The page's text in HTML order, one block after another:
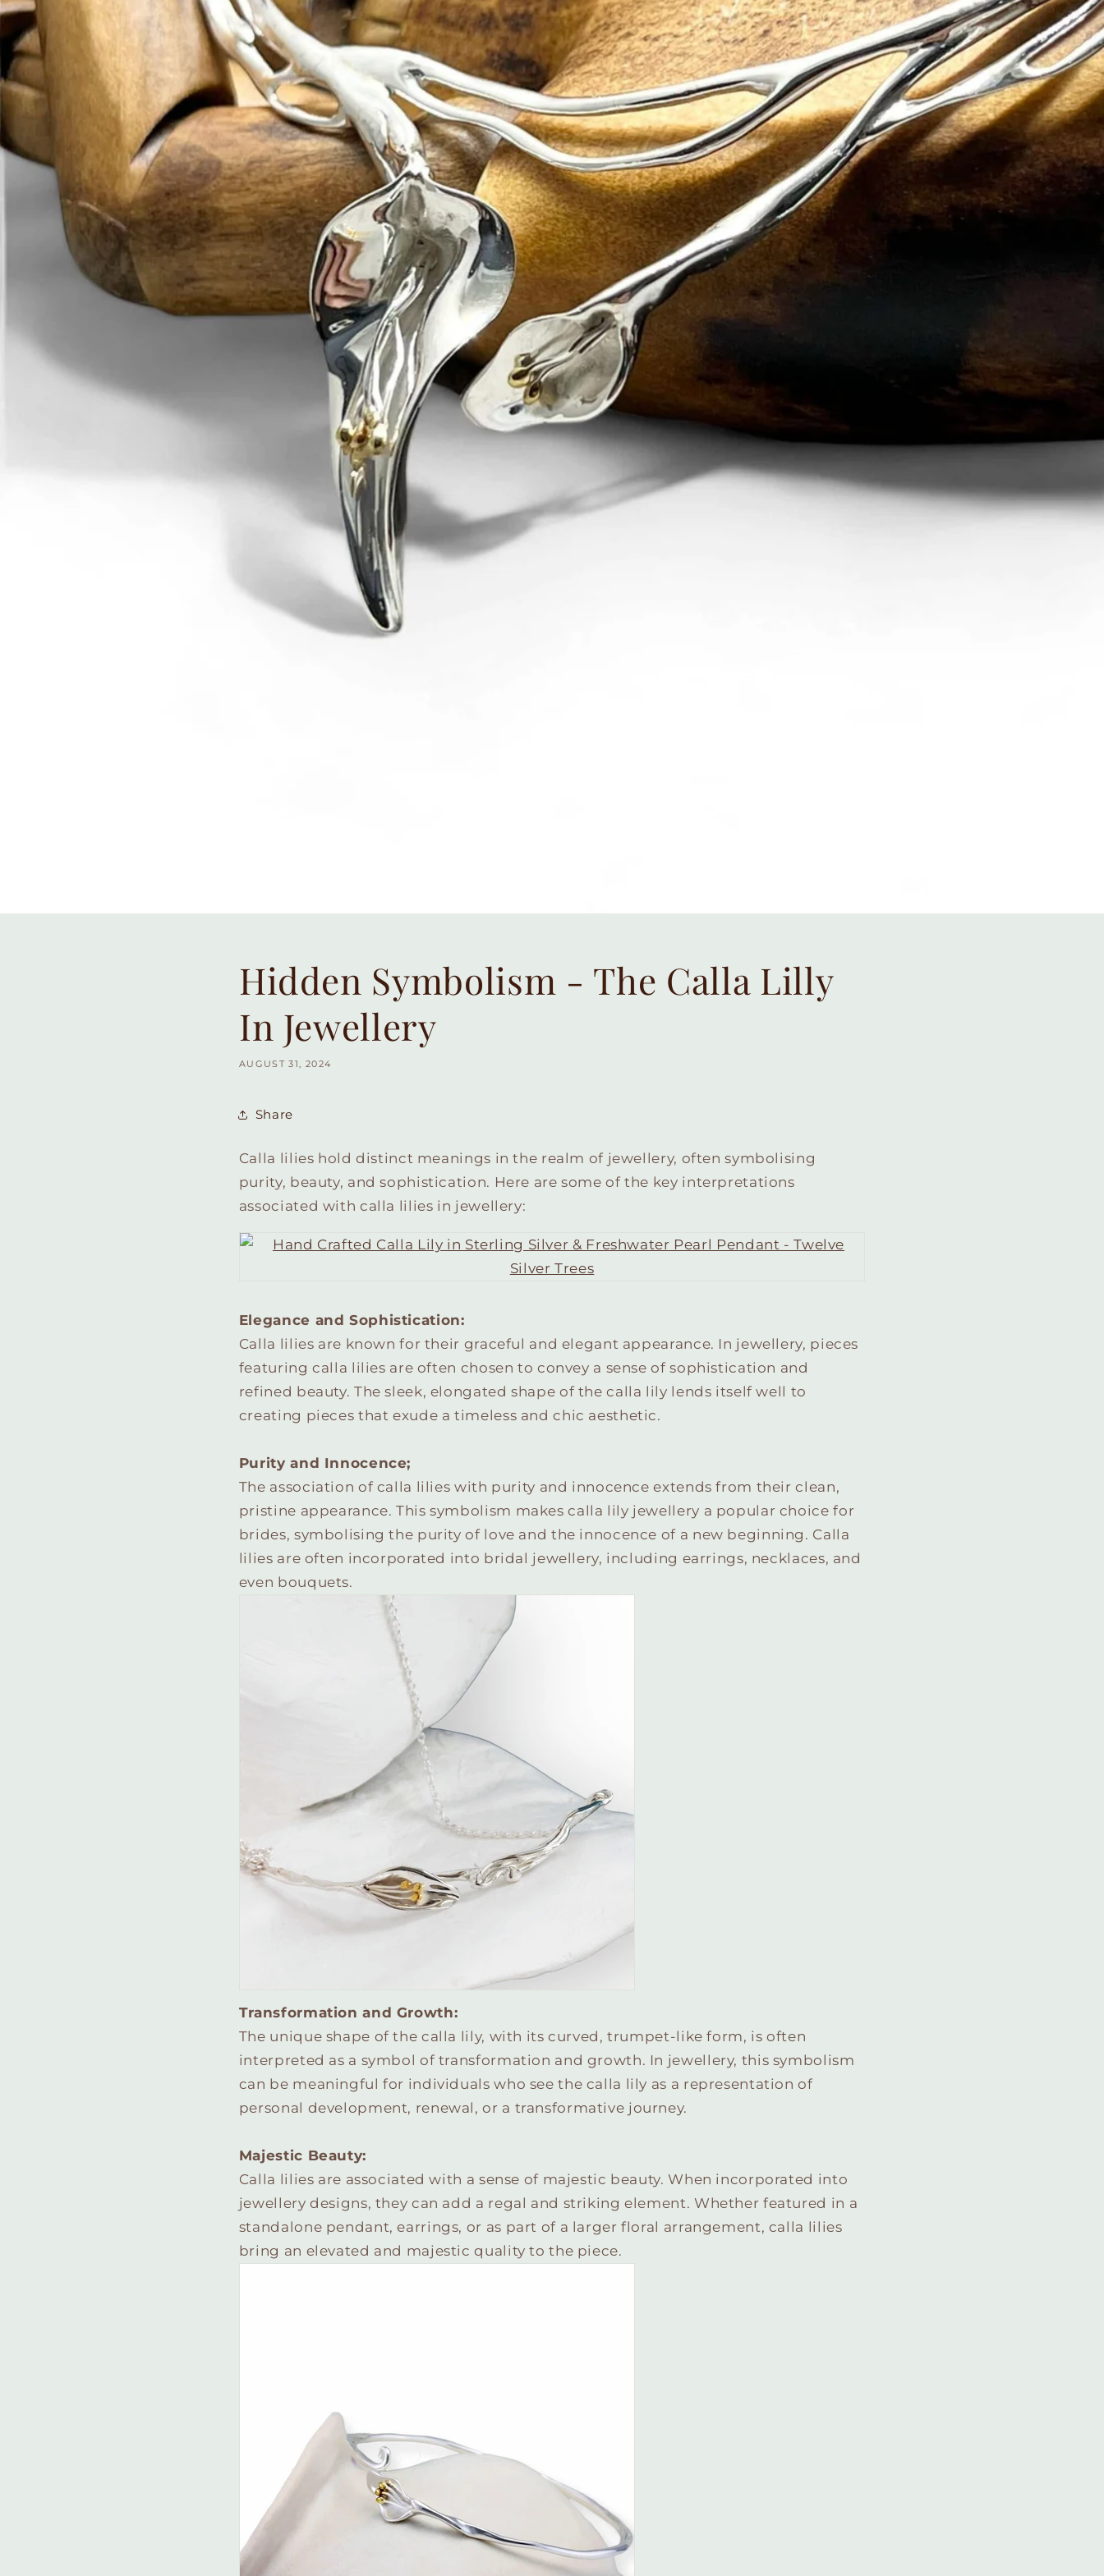
Hidden Symbolism - The Calla Lilly
In Jewellery
AUGUST 31, 2024
Share
Calla lilies hold distinct meanings in the realm of jewellery, often symbolising
purity, beauty, and sophistication. Here are some of the key interpretations
associated with calla lilies in jewellery:
Elegance and Sophistication:
Calla lilies are known for their graceful and elegant appearance. In jewellery, pieces
featuring calla lilies are often chosen to convey a sense of sophistication and
refined beauty. The sleek, elongated shape of the calla lily lends itself well to
creating pieces that exude a timeless and chic aesthetic.
Purity and Innocence;
The association of calla lilies with purity and innocence extends from their clean,
pristine appearance. This symbolism makes calla lily jewellery a popular choice for
brides, symbolising the purity of love and the innocence of a new beginning. Calla
lilies are often incorporated into bridal jewellery, including earrings, necklaces, and
even bouquets.
Transformation and Growth:
The unique shape of the calla lily, with its curved, trumpet-like form, is often
interpreted as a symbol of transformation and growth. In jewellery, this symbolism
can be meaningful for individuals who see the calla lily as a representation of
personal development, renewal, or a transformative journey.
Majestic Beauty:
Calla lilies are associated with a sense of majestic beauty. When incorporated into
jewellery designs, they can add a regal and striking element. Whether featured in a
standalone pendant, earrings, or as part of a larger floral arrangement, calla lilies
bring an elevated and majestic quality to the piece.